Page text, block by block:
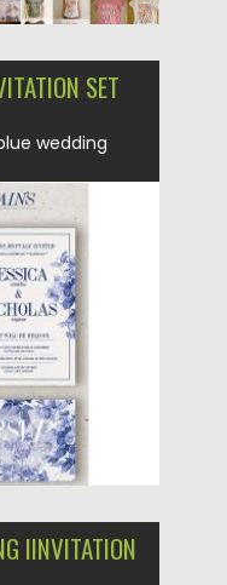
SET
wedding
IINVITATION